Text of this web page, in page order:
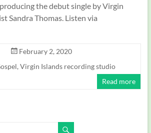
the debut single by Virgin
Sandra Thomas. Listen via
February 2, 2020
, Virgin Islands recording studio
Read more